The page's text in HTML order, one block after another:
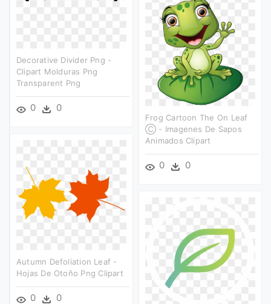
Decorative Divider Png -
Clipart Molduras Png
Transparent Png
0 0
Frog Cartoon The On Leaf
Ⓒ - Imagenes De Sapos
Animados Clipart
0 0
Autumn Defoliation Leaf -
Hojas De Otoño Png Clipart
0 0